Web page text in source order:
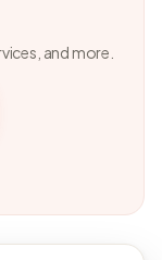
and more.